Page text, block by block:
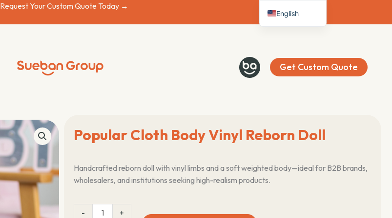
Request Your Custom Quote Today →
Get Custom Quote
Popular Cloth Body Vinyl Reborn Doll
Handcrafted reborn doll with vinyl limbs and a soft weighted body—ideal for B2B brands,
wholesalers, and institutions seeking high-realism products.
-
+
English
Español
Italiano